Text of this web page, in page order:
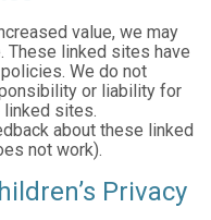
value, we may
These linked sites have
We do not
or liability for
sites.
about these linked
not work).
Privacy